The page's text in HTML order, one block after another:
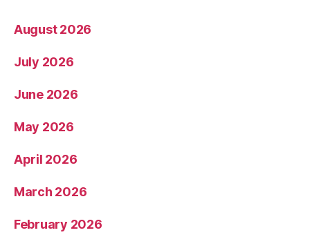
August 2026
July 2026
June 2026
May 2026
April 2026
March 2026
February 2026